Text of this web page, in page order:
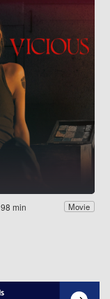
98 min Movie